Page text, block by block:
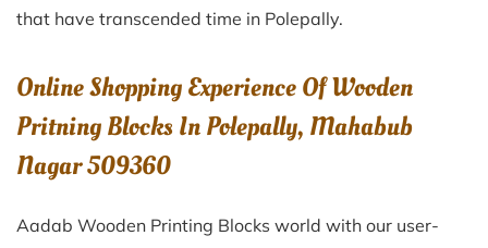
that have transcended time in Polepally.
Online Shopping Experience Of Wooden
Pritning Blocks In Polepally, Mahabub
Nagar 509360
Aadab Wooden Printing Blocks world with our user-